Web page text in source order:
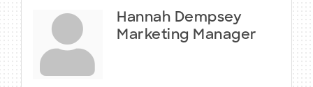
Hannah Dempsey
Marketing Manager